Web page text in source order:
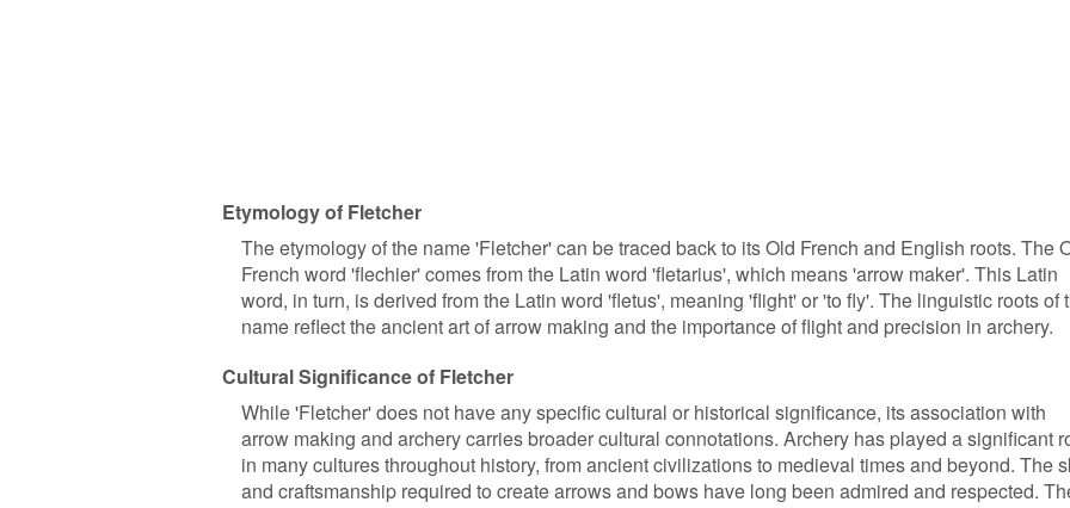
Etymology of Fletcher
The etymology of the name 'Fletcher' can be traced back to its Old French and English roots. The
French word 'flechier' comes from the Latin word 'fletarius', which means 'arrow maker'. This Latin
word, in turn, is derived from the Latin word 'fletus', meaning 'flight' or 'to fly'. The linguistic roots of
name reflect the ancient art of arrow making and the importance of flight and precision in archery.
Cultural Significance of Fletcher
While 'Fletcher' does not have any specific cultural or historical significance, its association with
arrow making and archery carries broader cultural connotations. Archery has played a significant
in many cultures throughout history, from ancient civilizations to medieval times and beyond. The
and craftsmanship required to create arrows and bows have long been admired and respected.